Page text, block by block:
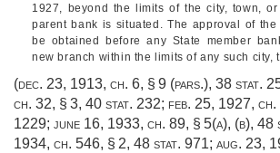
1927, beyond the limits of the city, town,
parent bank is situated. The approval of
be obtained before any State member
new branch within the limits of any such city,
(dec. 23, 1913, ch. 6, § 9 (pars.), 38 stat.
ch. 32, § 3, 40 stat. 232; feb. 25, 1927,
1229; june 16, 1933, ch. 89, § 5(a), (b), 48
1934, ch. 546, § 2, 48 stat. 971; aug. 23,